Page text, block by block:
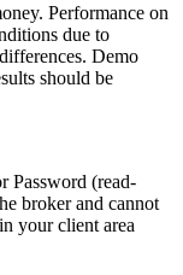
Performance on
due to
Demo
should be
Password (read-
broker and cannot
your client area